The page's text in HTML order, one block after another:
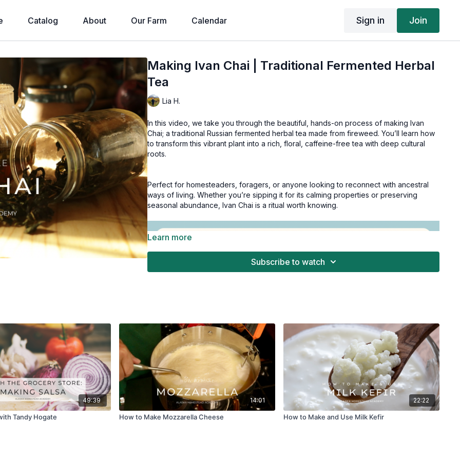
Catalog About Our Farm Calendar Sign in Join
Making Ivan Chai | Traditional Fermented Herbal
Tea
Lia H.
In this video, we take you through the beautiful, hands-on process of making Ivan
Chai; a traditional Russian fermented herbal tea made from fireweed. You’ll learn how
to transform this vibrant plant into a rich, floral, caffeine-free tea with deep cultural
roots.
Perfect for homesteaders, foragers, or anyone looking to reconnect with ancestral
ways of living. Whether you’re sipping it for its calming properties or preserving
seasonal abundance, Ivan Chai is a ritual worth knowing.
Learn more
Subscribe to watch
49:39
Tandy Hogate
14:01
How to Make Mozzarella Cheese
22:22
How to Make and Use Milk Kefir